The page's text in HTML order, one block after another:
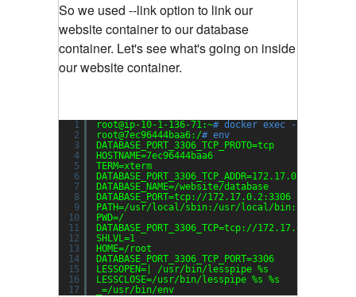
So we used --link option to link our
website container to our database
container. Let's see what's going on inside
our website container.
1
2
3
4
5
6
7
8
9
10
11
12
13
14
15
16
17
root@ip-10-1-136-71:~# docker exec -it
root@7ec96444baa6:/# env
DATABASE_PORT_3306_TCP_PROTO=tcp
HOSTNAME=7ec96444baa6
TERM=xterm
DATABASE_PORT_3306_TCP_ADDR=172.17.0.2
DATABASE_NAME=/website/database
DATABASE_PORT=tcp: //172.17.0.2:3306
PATH=/usr/local/sbin: /usr/local/bin:
PWD=/
DATABASE_PORT_3306_TCP=tcp: //172.17.0.2:3306
SHLVL=1
HOME=/root
DATABASE_PORT_3306_TCP_PORT=3306
LESSOPEN=| /usr/bin/lesspipe %s
LESSCLOSE=/usr/bin/lesspipe %s %s
_=/usr/bin/env